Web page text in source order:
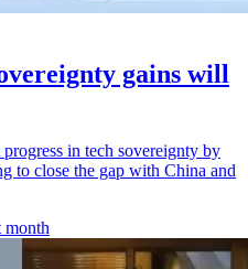
gains will
in tech sovereignty by
to close the gap with China and
month